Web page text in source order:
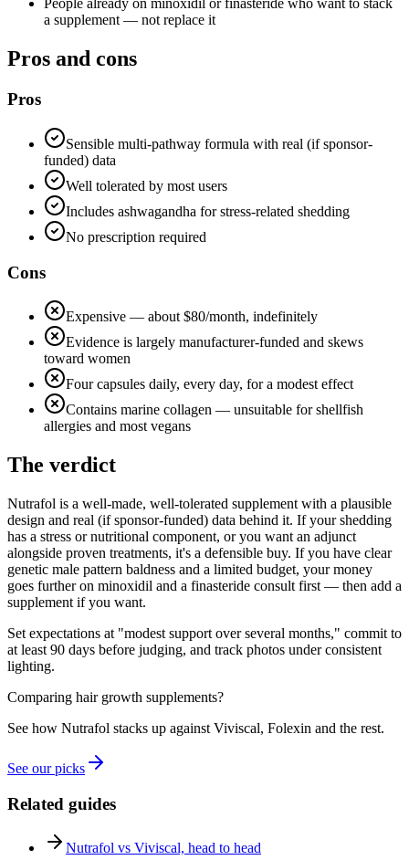
People already on minoxidil or finasteride who want to stack
a supplement — not replace it
Pros and cons
Pros
Sensible multi-pathway formula with real (if sponsor-
funded) data
Well tolerated by most users
Includes ashwagandha for stress-related shedding
No prescription required
Cons
Expensive — about $80/month, indefinitely
Evidence is largely manufacturer-funded and skews
toward women
Four capsules daily, every day, for a modest effect
Contains marine collagen — unsuitable for shellfish
allergies and most vegans
The verdict
Nutrafol is a well-made, well-tolerated supplement with a plausible
design and real (if sponsor-funded) data behind it. If your shedding
has a stress or nutritional component, or you want an adjunct
alongside proven treatments, it's a defensible buy. If you have clear
genetic male pattern baldness and a limited budget, your money
goes further on minoxidil and a finasteride consult first — then add a
supplement if you want.
Set expectations at "modest support over several months," commit to
at least 90 days before judging, and track photos under consistent
lighting.
Comparing hair growth supplements?
See how Nutrafol stacks up against Viviscal, Folexin and the rest.
See our picks
Related guides
Nutrafol vs Viviscal, head to head